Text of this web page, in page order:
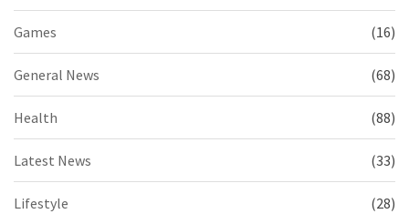
Games (16)
General News (68)
Health (88)
Latest News (33)
Lifestyle (28)